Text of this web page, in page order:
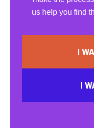
us help you find
I
I